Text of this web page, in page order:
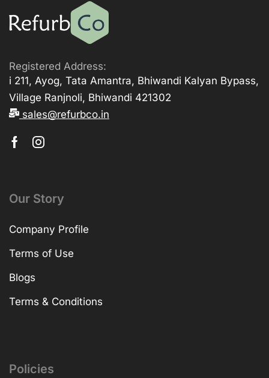
Registered Address:
i 211, Ayog, Tata Amantra, Bhiwandi Kalyan Bypass,
Village Ranjnoli, Bhiwandi 421302
sales@refurbco.in
Our Story
Company Profile
Terms of Use
Blogs
Terms & Conditions
Policies